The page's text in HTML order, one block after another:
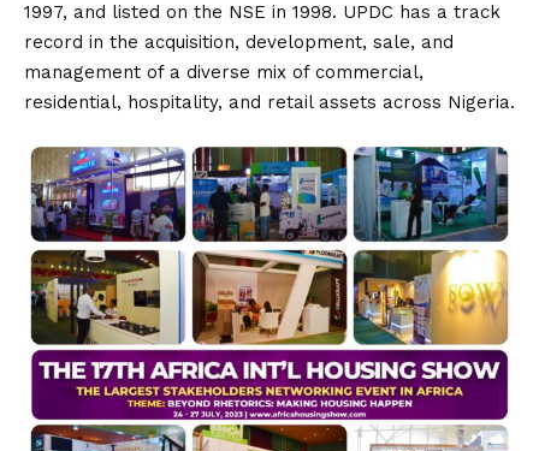
1997, and listed on the NSE in 1998. UPDC has a track
record in the acquisition, development, sale, and
management of a diverse mix of commercial,
residential, hospitality, and retail assets across Nigeria.